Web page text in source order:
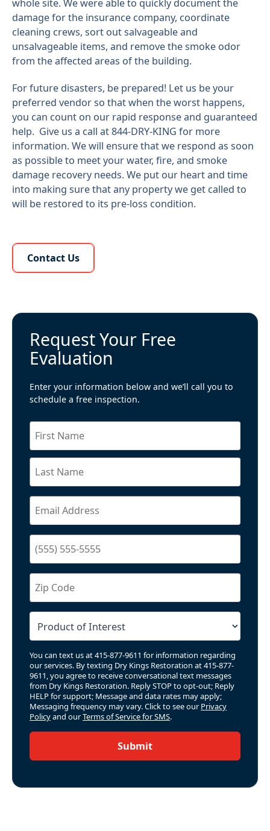
whole site. We were able to quickly document the
damage for the insurance company, coordinate
cleaning crews, sort out salvageable and
unsalvageable items, and remove the smoke odor
from the affected areas of the building.
For future disasters, be prepared! Let us be your
preferred vendor so that when the worst happens,
you can count on our rapid response and guaranteed
help. Give us a call at 844-DRY-KING for more
information. We will ensure that we respond as soon
as possible to meet your water, fire, and smoke
damage recovery needs. We put our heart and time
into making sure that any property we get called to
will be restored to its pre-loss condition.
Learn More About Us
Contact Us
Request Your Free
Evaluation
Enter your information below and we’ll call you to
schedule a free inspection.
You can text us at 415-877-9611 for information regarding
our services. By texting Dry Kings Restoration at 415-877-
9611, you agree to receive conversational text messages
from Dry Kings Restoration. Reply STOP to opt-out; Reply
HELP for support; Message and data rates may apply;
Messaging frequency may vary. Click to see our Privacy
Policyand ourTerms of Service for SMS.
Submit